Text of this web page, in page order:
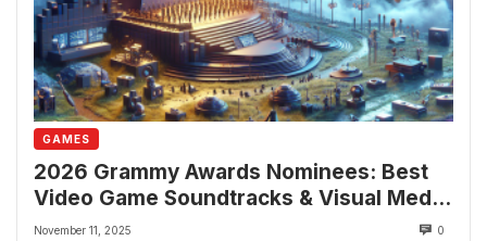
GAMES
2026 Grammy Awards Nominees: Best
Video Game Soundtracks & Visual Media
Scores Revealed
November 11, 2025 0